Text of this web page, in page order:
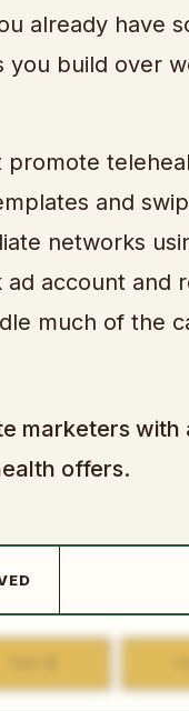
already have
you build over
promote
and
networks
account and
much of the
marketers
offers.